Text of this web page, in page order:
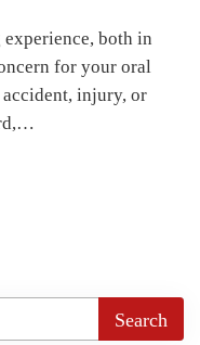
both in
for your oral
injury, or